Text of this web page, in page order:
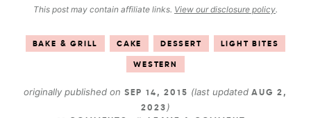
This post may contain affiliate links. View our disclosure policy.
BAKE & GRILL CAKE DESSERT LIGHT BITES
WESTERN
originally published on SEP 14, 2015 (last updatedAUG 2,
2023 )